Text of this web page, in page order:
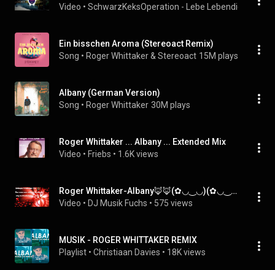
Video • SchwarzKeksOperation - Lebe Lebendig Frei &
Ein bisschen Aroma (Stereoact Remix)
Song • Roger Whittaker & Stereoact 15M plays
Albany (German Version)
Song • Roger Whittaker 30M plays
Roger Whittaker ... Albany ... Extended Mix
Video • Friebs • 1.6K views
Roger Whittaker-Albany🦊🦊(✿◡‿◡)(✿◡‿◡)DJ Herzbeat 🦊🦊(✿◡‿◡)(✿◡‿◡)
Video • DJ Musik Fuchs • 575 views
MUSIK - ROGER WHITTAKER REMIX
Playlist • Christiaan Davies • 18K views